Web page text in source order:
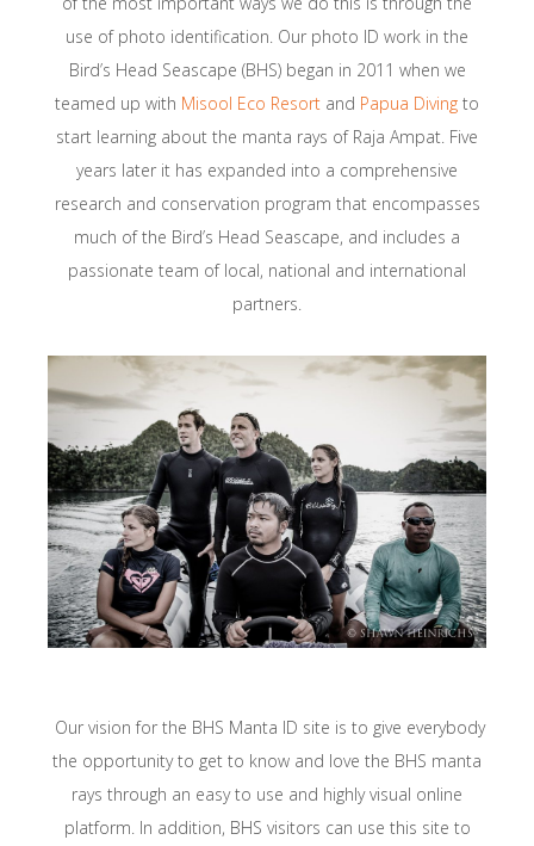
use of photo identification. Our photo ID work in the
Bird’s Head Seascape (BHS) began in 2011 when we
teamed up with Misool Eco Resort and Papua Diving to
start learning about the manta rays of Raja Ampat. Five
years later it has expanded into a comprehensive
research and conservation program that encompasses
much of the Bird’s Head Seascape, and includes a
passionate team of local, national and international
partners.
Our vision for the BHS Manta ID site is to give everybody
the opportunity to get to know and love the BHS manta
rays through an easy to use and highly visual online
platform. In addition, BHS visitors can use this site to